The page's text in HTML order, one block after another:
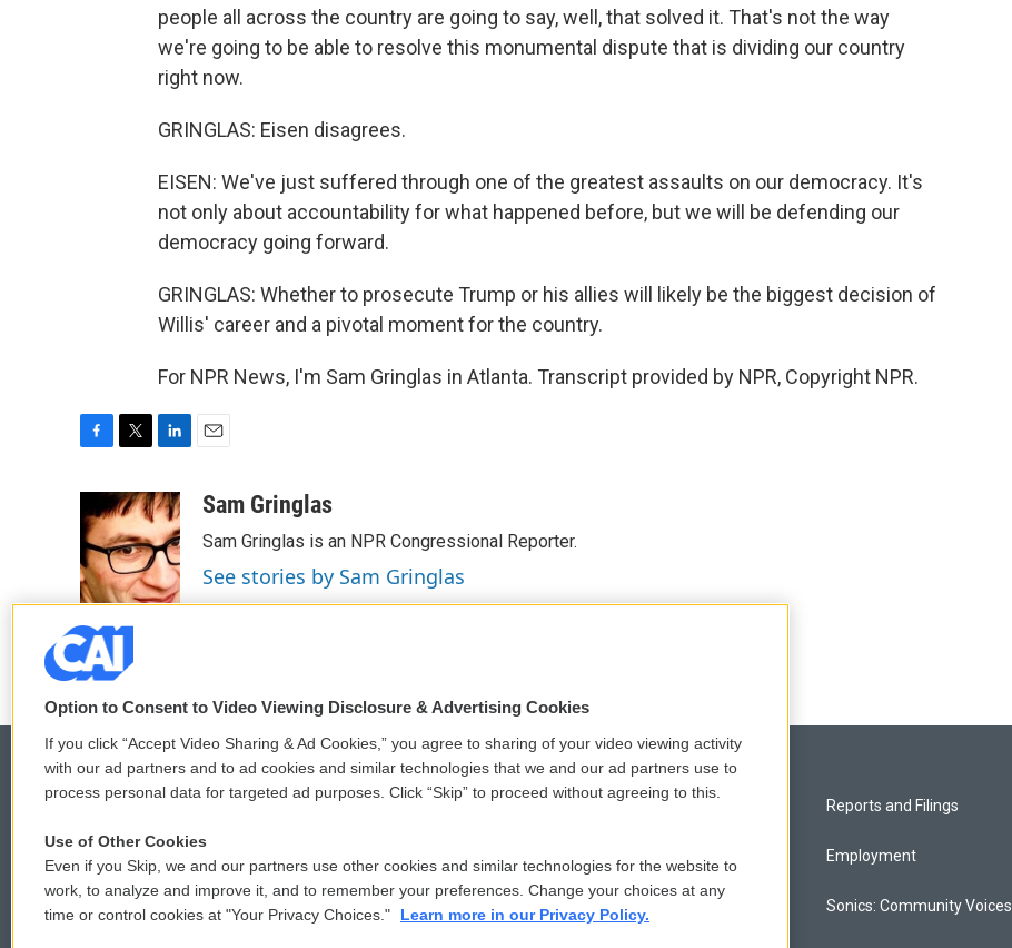
people all across the country are going to say, well, that solved it. That's not the way
we're going to be able to resolve this monumental dispute that is dividing our country
right now.
GRINGLAS: Eisen disagrees.
EISEN: We've just suffered through one of the greatest assaults on our democracy. It's
not only about accountability for what happened before, but we will be defending our
democracy going forward.
GRINGLAS: Whether to prosecute Trump or his allies will likely be the biggest decision of
Willis' career and a pivotal moment for the country.
For NPR News, I'm Sam Gringlas in Atlanta. Transcript provided by NPR, Copyright NPR.
e
b
o
o
k
i
t
t
e
r
n
k
e
d
I
n
aSam Gringlas
Sam Gringlas is an NPR Congressional Reporter.
See stories by Sam Gringlas
© 2026
Privacy and Terms
Donor Privacy Policy
Reports and Filings
Employment
Sonics: Community Voices
Option to Consent to Video Viewing Disclosure & Advertising Cookies
If you click “Accept Video Sharing & Ad Cookies,” you agree to sharing of your video viewing activity
with our ad partners and to ad cookies and similar technologies that we and our ad partners use to
process personal data for targeted ad purposes. Click “Skip” to proceed without agreeing to this.
Use of Other Cookies
Even if you Skip, we and our partners use other cookies and similar technologies for the website to
work, to analyze and improve it, and to remember your preferences. Change your choices at any
time or control cookies at "Your Privacy Choices."
Learn more in our Privacy Policy.